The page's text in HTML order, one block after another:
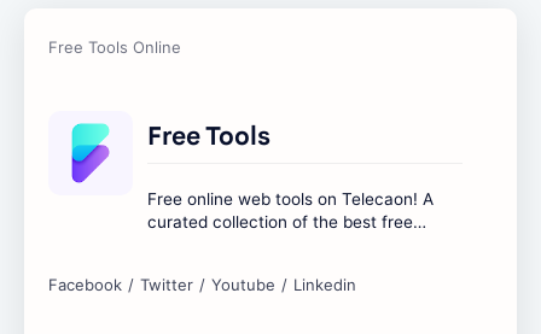
Free Tools
Free online web tools on Telecaon! A
curated collection of the best free